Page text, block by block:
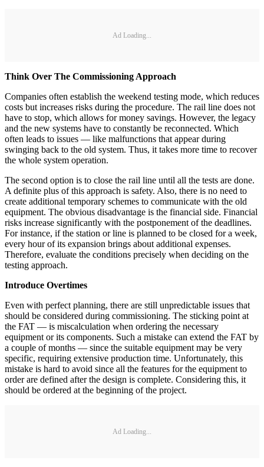
Ad Loading...
Think Over The Commissioning Approach
Companies often establish the weekend testing mode, which reduces
costs but increases risks during the procedure. The rail line does not
have to stop, which allows for money savings. However, the legacy
and the new systems have to constantly be reconnected. Which
often leads to issues — like malfunctions that appear during
swinging back to the old system. Thus, it takes more time to recover
the whole system operation.
The second option is to close the rail line until all the tests are done.
A definite plus of this approach is safety. Also, there is no need to
create additional temporary schemes to communicate with the old
equipment. The obvious disadvantage is the financial side. Financial
risks increase significantly with the postponement of the deadlines.
For instance, if the station or line is planned to be closed for a week,
every hour of its expansion brings about additional expenses.
Therefore, evaluate the conditions precisely when deciding on the
testing approach.
Introduce Overtimes
Even with perfect planning, there are still unpredictable issues that
should be considered during commissioning. The sticking point at
the FAT — is miscalculation when ordering the necessary
equipment or its components. Such a mistake can extend the FAT by
a couple of months — since the suitable equipment may be very
specific, requiring extensive production time. Unfortunately, this
mistake is hard to avoid since all the features for the equipment to
order are defined after the design is complete. Considering this, it
should be ordered at the beginning of the project.
Ad Loading...